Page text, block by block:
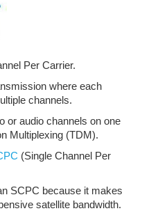
Per Carrier.
where each
channels.
or audio channels on one
Multiplexing (TDM).
(Single Channel Per
SCPC because it makes
satellite bandwidth.